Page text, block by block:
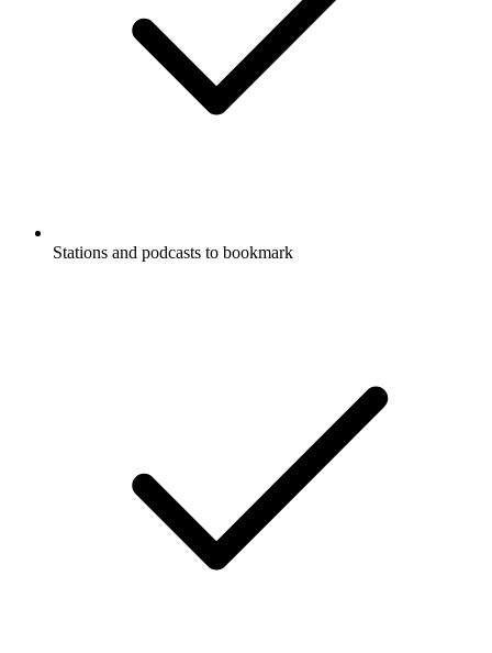
Stations and podcasts to bookmark